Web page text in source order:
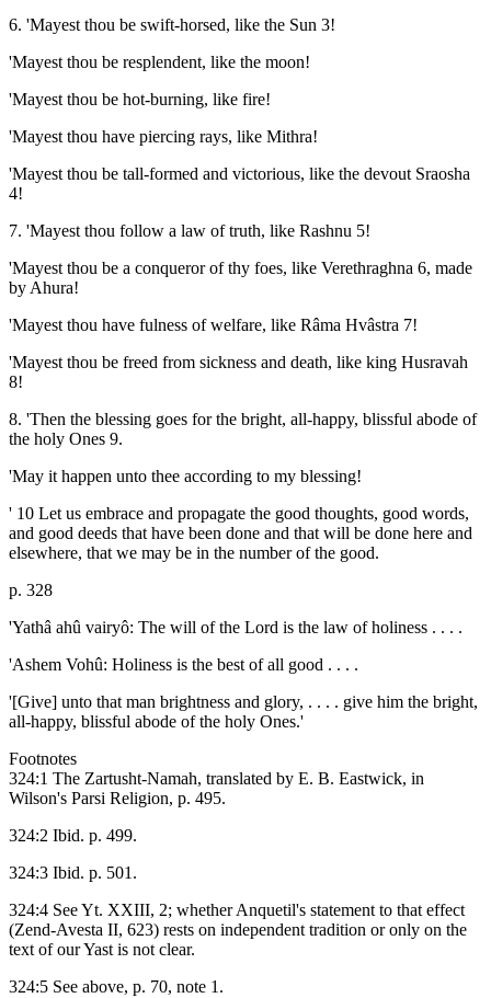
6. 'Mayest thou be swift-horsed, like the Sun 3!
'Mayest thou be resplendent, like the moon!
'Mayest thou be hot-burning, like fire!
'Mayest thou have piercing rays, like Mithra!
'Mayest thou be tall-formed and victorious, like the devout Sraosha
4!
7. 'Mayest thou follow a law of truth, like Rashnu 5!
'Mayest thou be a conqueror of thy foes, like Verethraghna 6, made
by Ahura!
'Mayest thou have fulness of welfare, like Râma Hvâstra 7!
'Mayest thou be freed from sickness and death, like king Husravah
8!
8. 'Then the blessing goes for the bright, all-happy, blissful abode of
the holy Ones 9.
'May it happen unto thee according to my blessing!
' 10 Let us embrace and propagate the good thoughts, good words,
and good deeds that have been done and that will be done here and
elsewhere, that we may be in the number of the good.
p. 328
'Yathâ ahû vairyô: The will of the Lord is the law of holiness . . . .
'Ashem Vohû: Holiness is the best of all good . . . .
'[Give] unto that man brightness and glory, . . . . give him the bright,
all-happy, blissful abode of the holy Ones.'
Footnotes
324:1 The Zartusht-Namah, translated by E. B. Eastwick, in
Wilson's Parsi Religion, p. 495.
324:2 Ibid. p. 499.
324:3 Ibid. p. 501.
324:4 See Yt. XXIII, 2; whether Anquetil's statement to that effect
(Zend-Avesta II, 623) rests on independent tradition or only on the
text of our Yast is not clear.
324:5 See above, p. 70, note 1.